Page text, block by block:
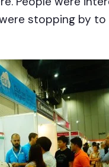
stopping by to